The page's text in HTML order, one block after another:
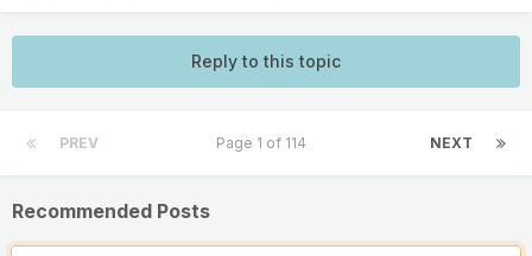
Reply to this topic
PREV NEXT
Page 1 of 114
Recommended Posts